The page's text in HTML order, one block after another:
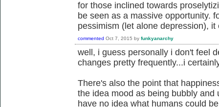
for those inclined towards
be seen as a massive opportunity.
pessimism (let alone depression),
commented Oct 7, 2015 by funkyanarchy
well, i guess personally i don't feel
changes pretty frequently...i
There's also the point that
the idea mood as being bubbly
have no idea what humans could